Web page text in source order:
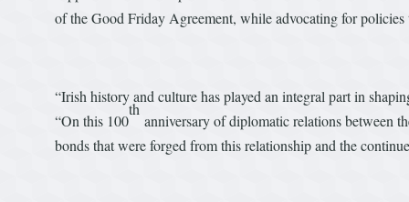
of the Good Friday Agreement, while advocating for
“Irish history and culture has played an integral part in
“On this 100
th
anniversary of diplomatic relations between
bonds that were forged from this relationship and the